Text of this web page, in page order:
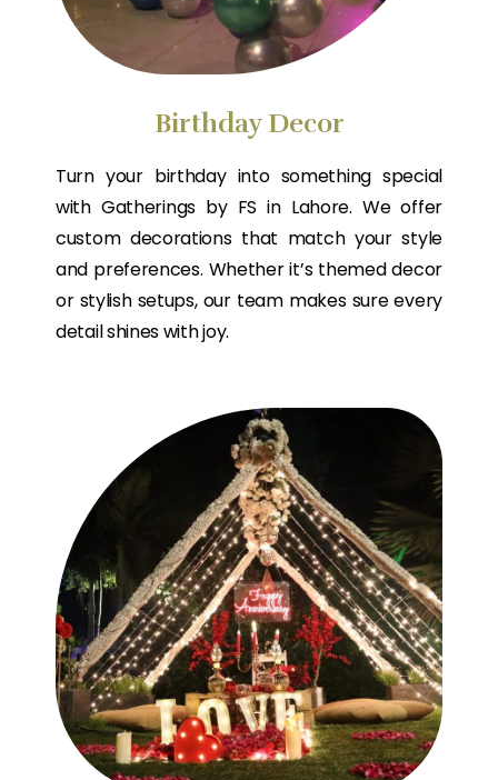
Birthday Decor
Turn your birthday into something special
with Gatherings by FS in Lahore. We offer
custom decorations that match your style
and preferences. Whether it’s themed decor
or stylish setups, our team makes sure every
detail shines with joy.